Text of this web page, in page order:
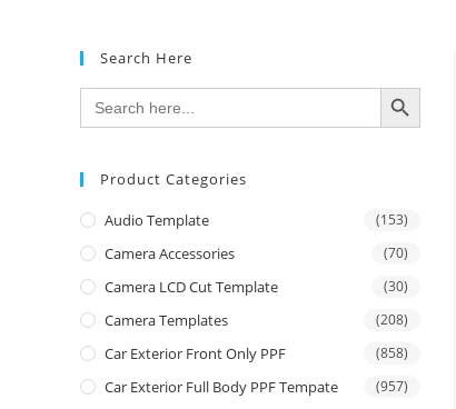
Search Here
Search
for:
SEARCH BUTTON
Product Categories
Audio Template (153)
Camera Accessories (70)
Camera LCD Cut Template (30)
Camera Templates (208)
Car Exterior Front Only PPF (858)
Car Exterior Full Body PPF Tempate (957)